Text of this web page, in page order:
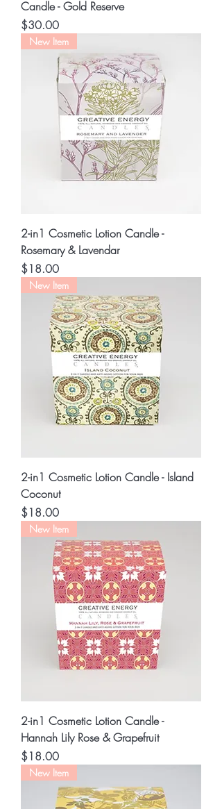
Candle - Gold Reserve
Price
$30.00
New Item
2-in1 Cosmetic Lotion Candle -
Rosemary & Lavendar
Price
$18.00
New Item
2-in1 Cosmetic Lotion Candle - Island
Coconut
Price
$18.00
New Item
2-in1 Cosmetic Lotion Candle -
Hannah Lily Rose & Grapefruit
Price
$18.00
New Item